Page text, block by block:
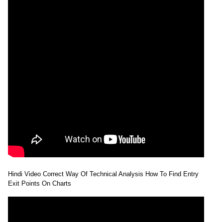
Hindi Video Correct Way Of Technical Analysis How To Find Entry
Exit Points On Charts